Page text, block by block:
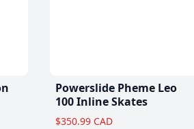
Powerslide Pheme Leo
100 Inline Skates
$350.99 CAD